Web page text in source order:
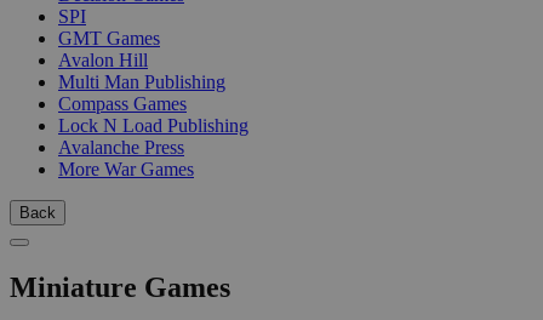
SPI
GMT Games
Avalon Hill
Multi Man Publishing
Compass Games
Lock N Load Publishing
Avalanche Press
More War Games
Back
Miniature Games